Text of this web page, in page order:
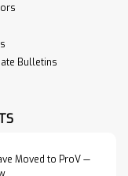
Bulletins
Moved to ProV —